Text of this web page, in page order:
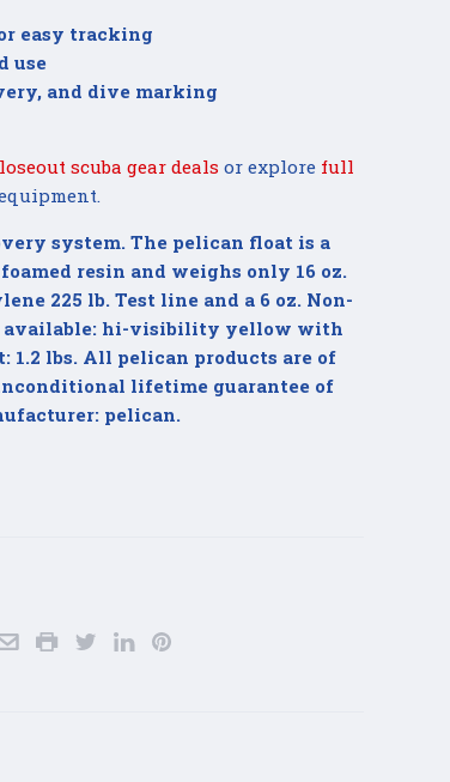
easy tracking
use
and dive marking
scuba gear deals or explore full
system. The pelican float is a
resin and weighs only 16 oz.
225 lb. Test line and a 6 oz. Non-
available: hi-visibility yellow with
lbs. All pelican products are of
lifetime guarantee of
pelican.